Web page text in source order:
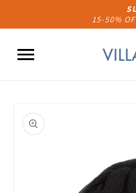
15-50%
product
information